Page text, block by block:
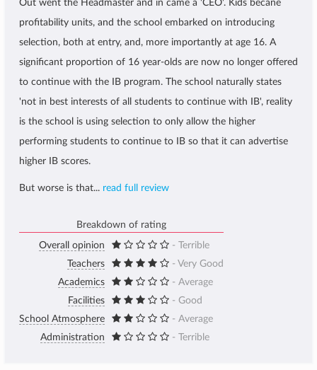
Out went the Headmaster and in came a 'CEO'. Kids becane
profitability units, and the school embarked on introducing
selection, both at entry, and, more importantly at age 16. A
significant proportion of 16 year-olds are now no longer offered
to continue with the IB program. The school naturally states
'not in best interests of all students to continue with IB', reality
is the school is using selection to only allow the higher
performing students to continue to IB so that it can advertise
higher IB scores.
But worse is that... read full review
Breakdown of rating
Overall opinion
- Terrible
Teachers
- Very Good
Academics
- Average
Facilities
- Good
School Atmosphere
- Average
Administration
- Terrible